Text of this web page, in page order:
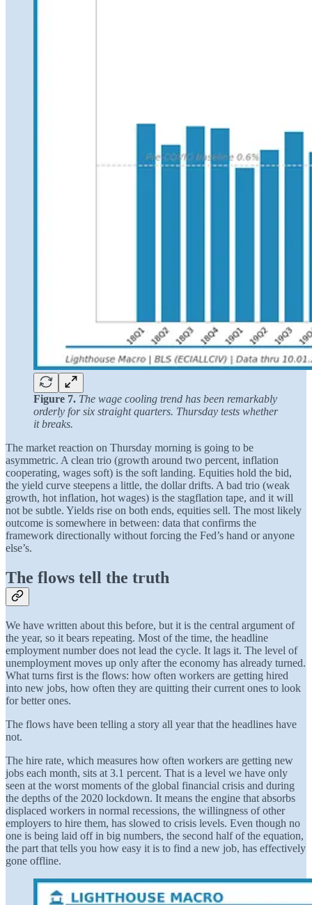
Figure 7. The wage cooling trend has been remarkably
orderly for six straight quarters. Thursday tests whether
it breaks.
The market reaction on Thursday morning is going to be
asymmetric. A clean trio (growth around two percent, inflation
cooperating, wages soft) is the soft landing. Equities hold the bid,
the yield curve steepens a little, the dollar drifts. A bad trio (weak
growth, hot inflation, hot wages) is the stagflation tape, and it will
not be subtle. Yields rise on both ends, equities sell. The most likely
outcome is somewhere in between: data that confirms the
framework directionally without forcing the Fed’s hand or anyone
else’s.
The flows tell the truth
We have written about this before, but it is the central argument of
the year, so it bears repeating. Most of the time, the headline
employment number does not lead the cycle. It lags it. The level of
unemployment moves up only after the economy has already turned.
What turns first is the flows: how often workers are getting hired
into new jobs, how often they are quitting their current ones to look
for better ones.
The flows have been telling a story all year that the headlines have
not.
The hire rate, which measures how often workers are getting new
jobs each month, sits at 3.1 percent. That is a level we have only
seen at the worst moments of the global financial crisis and during
the depths of the 2020 lockdown. It means the engine that absorbs
displaced workers in normal recessions, the willingness of other
employers to hire them, has slowed to crisis levels. Even though no
one is being laid off in big numbers, the second half of the equation,
the part that tells you how easy it is to find a new job, has effectively
gone offline.